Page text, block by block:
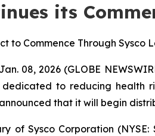
its
to Commence Through Sysco
08, 2026 (GLOBE
to reducing health
that it will begin
of Sysco Corporation